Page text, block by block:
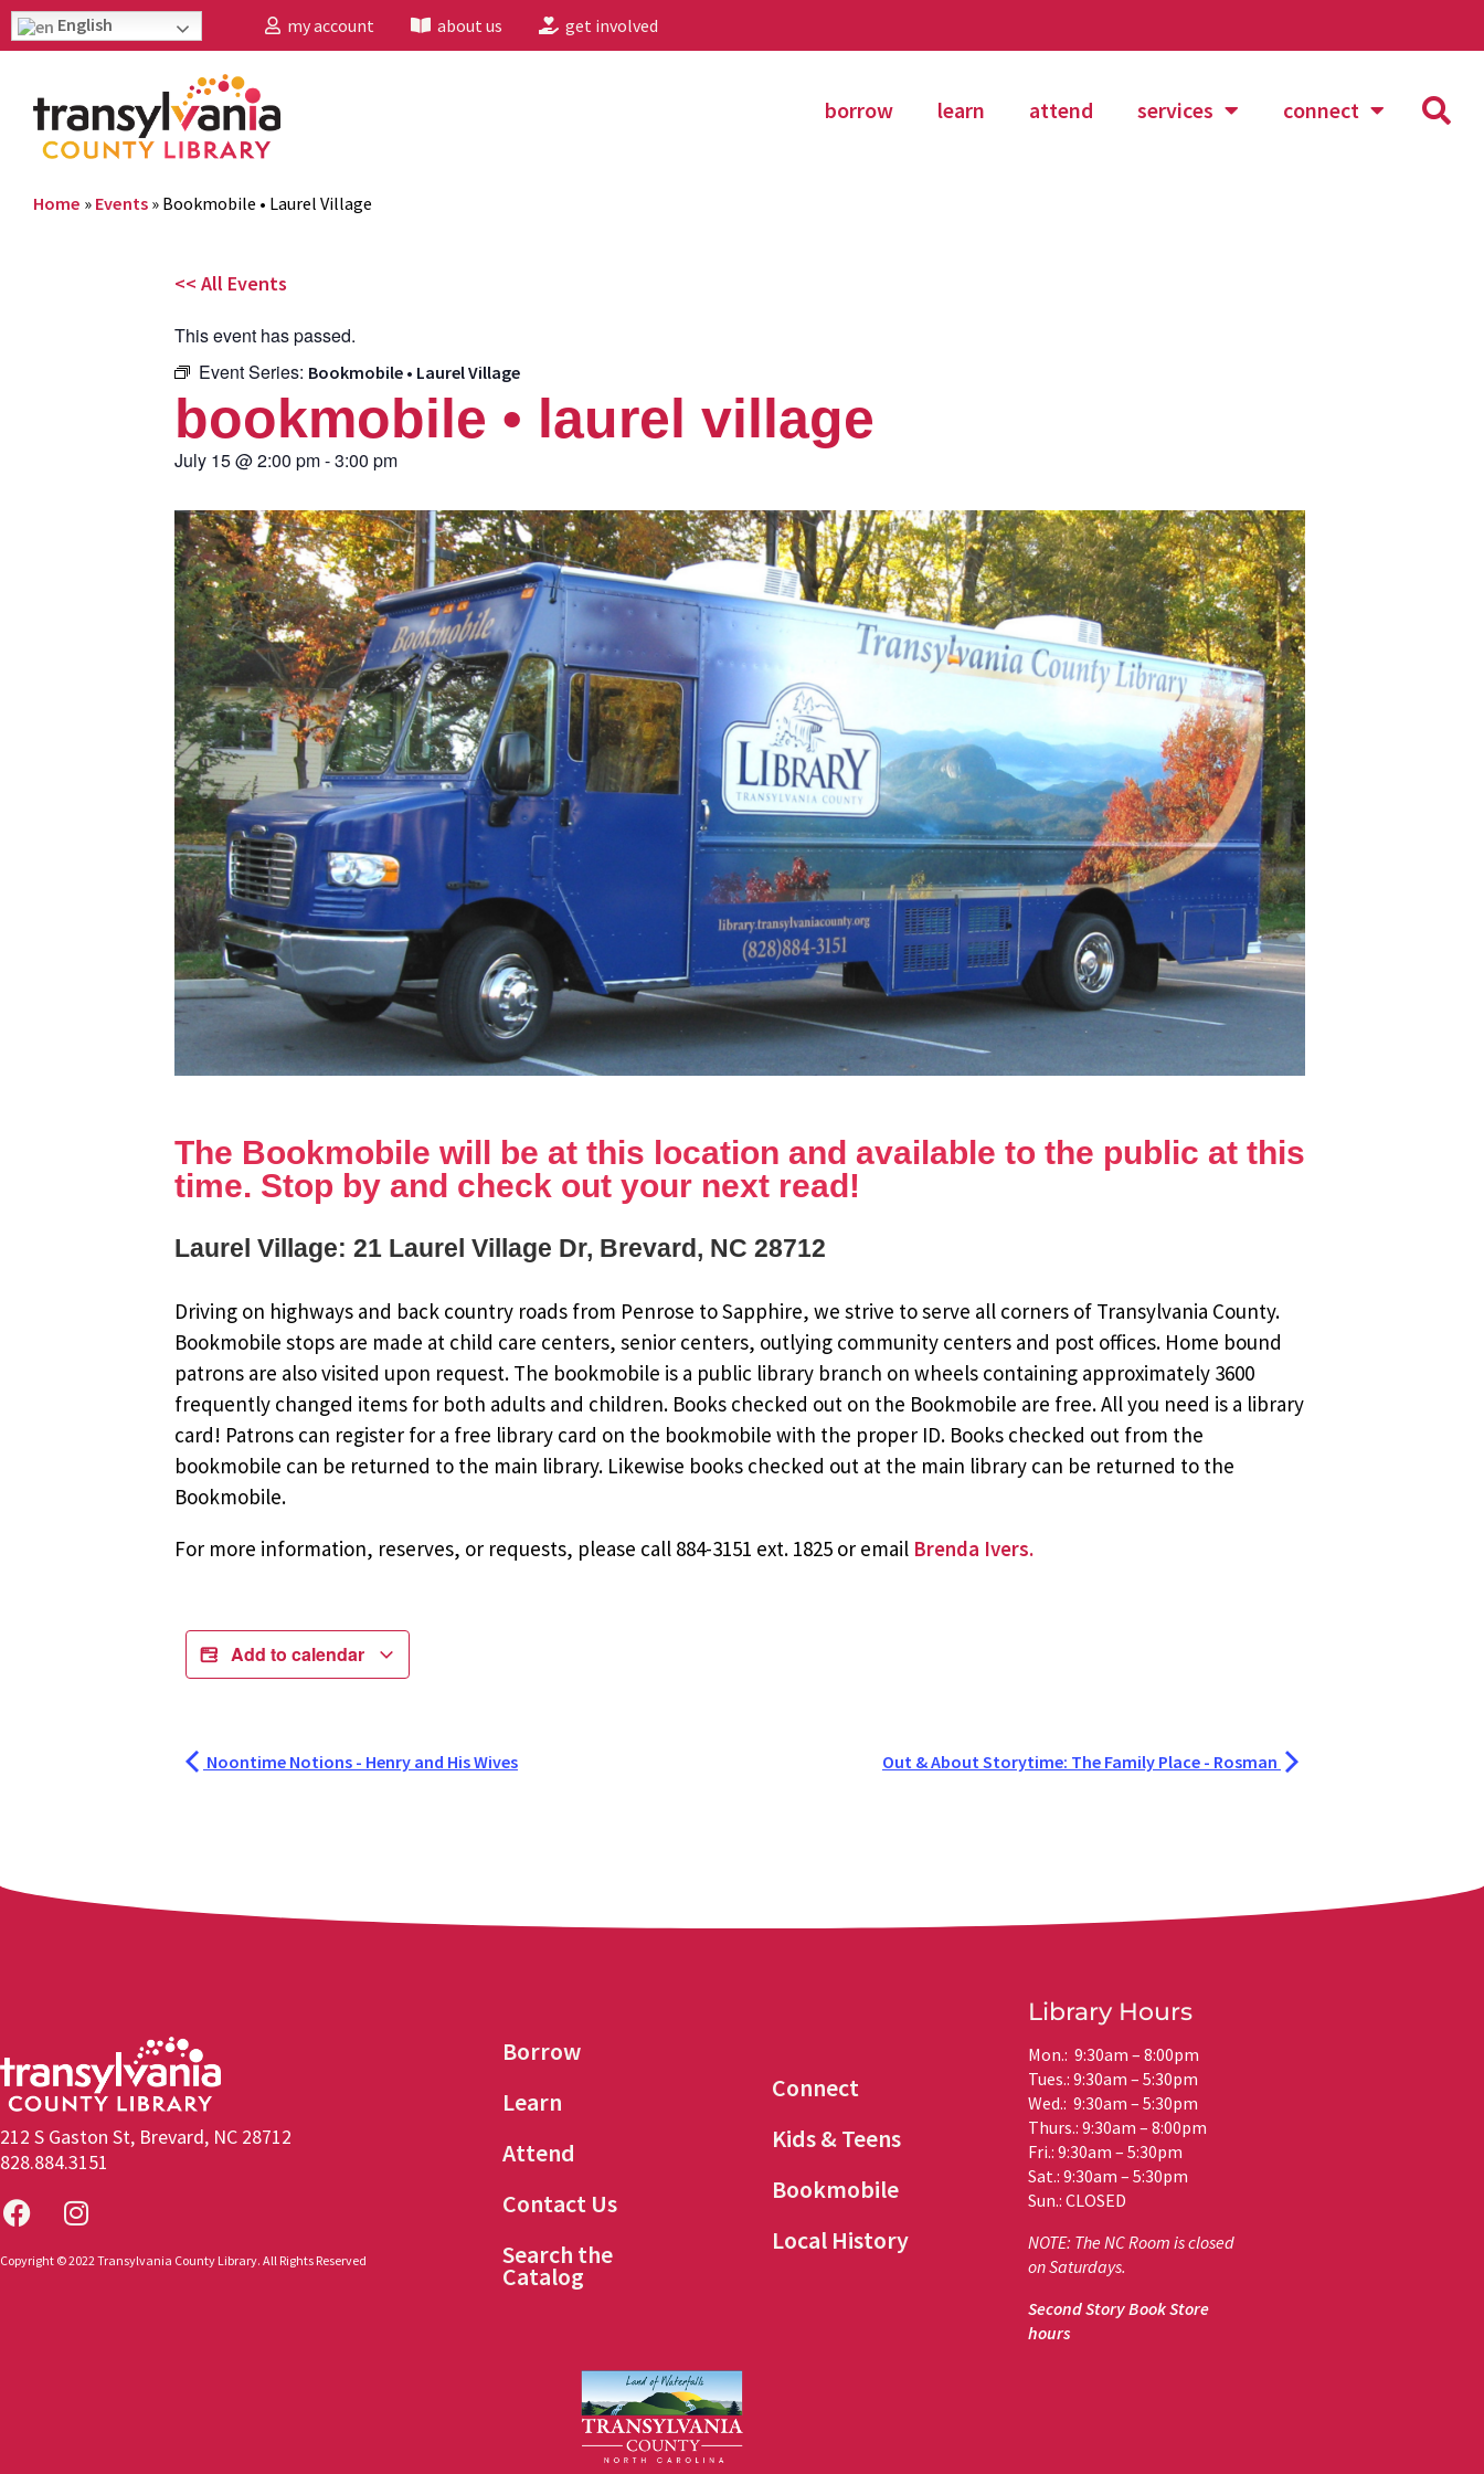
English my account about us get involved
borrow learn attend services connect
Home » Events » Bookmobile • Laurel Village
<< All Events
This event has passed.
Event Series: Bookmobile • Laurel Village
bookmobile • laurel village
July 15@2:00 pm-3:00 pm
The Bookmobile will be at this location and available to the public at this
time. Stop by and check out your next read!
Laurel Village: 21 Laurel Village Dr, Brevard, NC 28712
Driving on highways and back country roads from Penrose to Sapphire, we strive to serve all corners of Transylvania County.
Bookmobile stops are made at child care centers, senior centers, outlying community centers and post offices. Home bound
patrons are also visited upon request. The bookmobile is a public library branch on wheels containing approximately 3600
frequently changed items for both adults and children. Books checked out on the Bookmobile are free. All you need is a library
card! Patrons can register for a free library card on the bookmobile with the proper ID. Books checked out from the
bookmobile can be returned to the main library. Likewise books checked out at the main library can be returned to the
Bookmobile.
For more information, reserves, or requests, please call 884-3151 ext. 1825 or email Brenda Ivers.
Add to calendar
Noontime Notions - Henry and His Wives Out & About Storytime: The Family Place - Rosman
212 S Gaston St, Brevard, NC 28712
828.884.3151
Copyright © 2022 Transylvania County Library. All Rights Reserved
Borrow
Learn
Attend
Contact Us
Search the
Catalog
Connect
Kids & Teens
Bookmobile
Local History
Library Hours
Mon.: 9:30am – 8:00pm
Tues.: 9:30am – 5:30pm
Wed.: 9:30am – 5:30pm
Thurs.: 9:30am – 8:00pm
Fri.: 9:30am – 5:30pm
Sat.: 9:30am – 5:30pm
Sun.: CLOSED
NOTE: The NC Room is closed
on Saturdays.
Second Story Book Store
hours